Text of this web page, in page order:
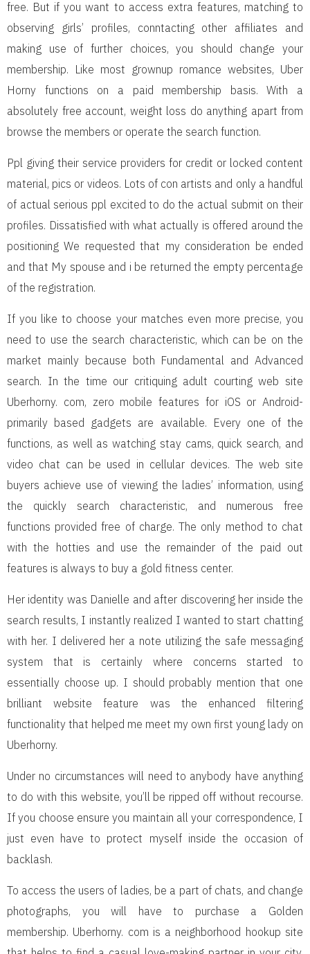
free. But if you want to access extra features, matching to
observing girls’ profiles, conntacting other affiliates and
making use of further choices, you should change your
membership. Like most grownup romance websites, Uber
Horny functions on a paid membership basis. With a
absolutely free account, weight loss do anything apart from
browse the members or operate the search function.
Ppl giving their service providers for credit or locked content
material, pics or videos. Lots of con artists and only a handful
of actual serious ppl excited to do the actual submit on their
profiles. Dissatisfied with what actually is offered around the
positioning We requested that my consideration be ended
and that My spouse and i be returned the empty percentage
of the registration.
If you like to choose your matches even more precise, you
need to use the search characteristic, which can be on the
market mainly because both Fundamental and Advanced
search. In the time our critiquing adult courting web site
Uberhorny. com, zero mobile features for iOS or Android-
primarily based gadgets are available. Every one of the
functions, as well as watching stay cams, quick search, and
video chat can be used in cellular devices. The web site
buyers achieve use of viewing the ladies’ information, using
the quickly search characteristic, and numerous free
functions provided free of charge. The only method to chat
with the hotties and use the remainder of the paid out
features is always to buy a gold fitness center.
Her identity was Danielle and after discovering her inside the
search results, I instantly realized I wanted to start chatting
with her. I delivered her a note utilizing the safe messaging
system that is certainly where concerns started to
essentially choose up. I should probably mention that one
brilliant website feature was the enhanced filtering
functionality that helped me meet my own first young lady on
Uberhorny.
Under no circumstances will need to anybody have anything
to do with this website, you’ll be ripped off without recourse.
If you choose ensure you maintain all your correspondence, I
just even have to protect myself inside the occasion of
backlash.
To access the users of ladies, be a part of chats, and change
photographs, you will have to purchase a Golden
membership. Uberhorny. com is a neighborhood hookup site